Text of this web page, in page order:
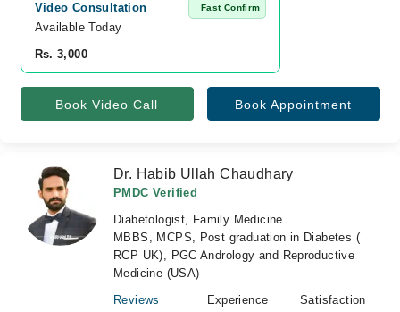
Video Consultation Fast Confirm
Available Today
Rs. 3,000
Book Video Call Book Appointment
Dr. Habib Ullah Chaudhary
PMDC Verified
Diabetologist, Family Medicine
MBBS, MCPS, Post graduation in Diabetes (
RCP UK), PGC Andrology and Reproductive
Medicine (USA)
Reviews
Experience
Satisfaction